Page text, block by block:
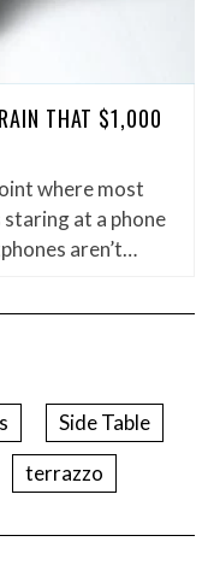
THAT $1,000
where most
at a phone
aren’t…
Side Table
terrazzo